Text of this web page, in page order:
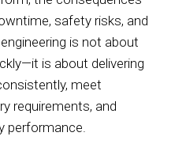
safety risks, and
is not about
is about delivering
meet
requirements, and
performance.